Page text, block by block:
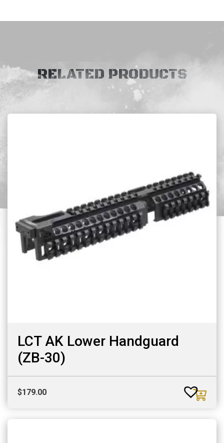
RELATED PRODUCTS
LCT AK Lower Handguard
(ZB-30)
$179.00